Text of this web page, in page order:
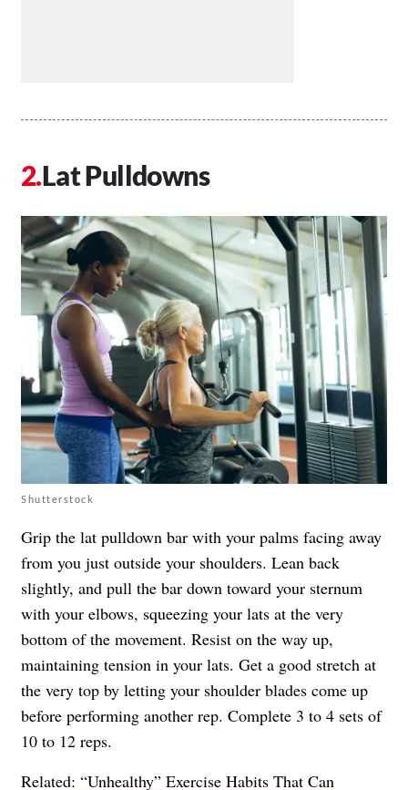
Lat Pulldowns
Shutterstock
Grip the lat pulldown bar with your palms facing away
from you just outside your shoulders. Lean back
slightly, and pull the bar down toward your sternum
with your elbows, squeezing your lats at the very
bottom of the movement. Resist on the way up,
maintaining tension in your lats. Get a good stretch at
the very top by letting your shoulder blades come up
before performing another rep. Complete 3 to 4 sets of
10 to 12 reps.
Related: “Unhealthy” Exercise Habits That Can